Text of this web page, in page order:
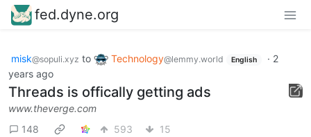
fed.dyne.org
misk@sopuli.xyz to Technology@lemmy.world English · 2
years ago
Threads is offically getting ads
www.theverge.com
148
593 15